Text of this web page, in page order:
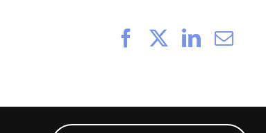
Facebook